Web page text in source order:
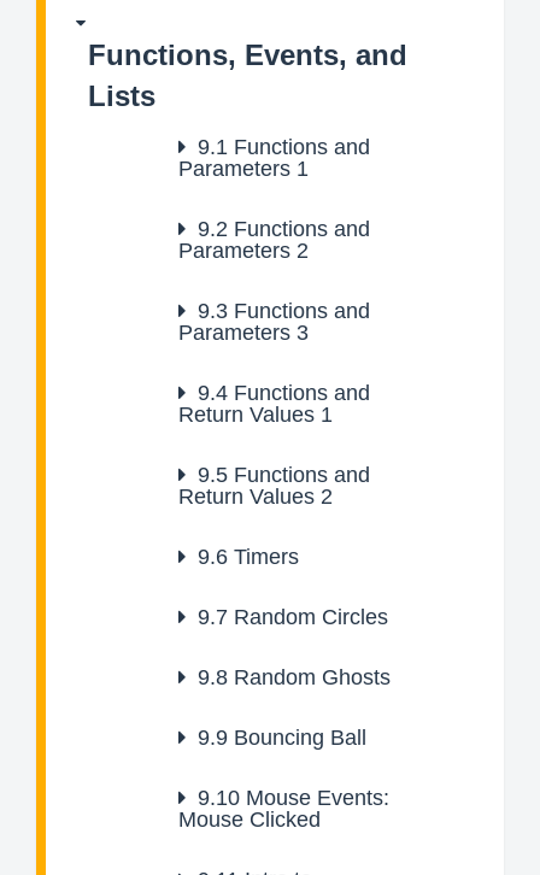
Functions, Events, and
Lists
9.1 Functions and
Parameters 1
9.2 Functions and
Parameters 2
9.3 Functions and
Parameters 3
9.4 Functions and
Return Values 1
9.5 Functions and
Return Values 2
9.6 Timers
9.7 Random Circles
9.8 Random Ghosts
9.9 Bouncing Ball
9.10 Mouse Events:
Mouse Clicked